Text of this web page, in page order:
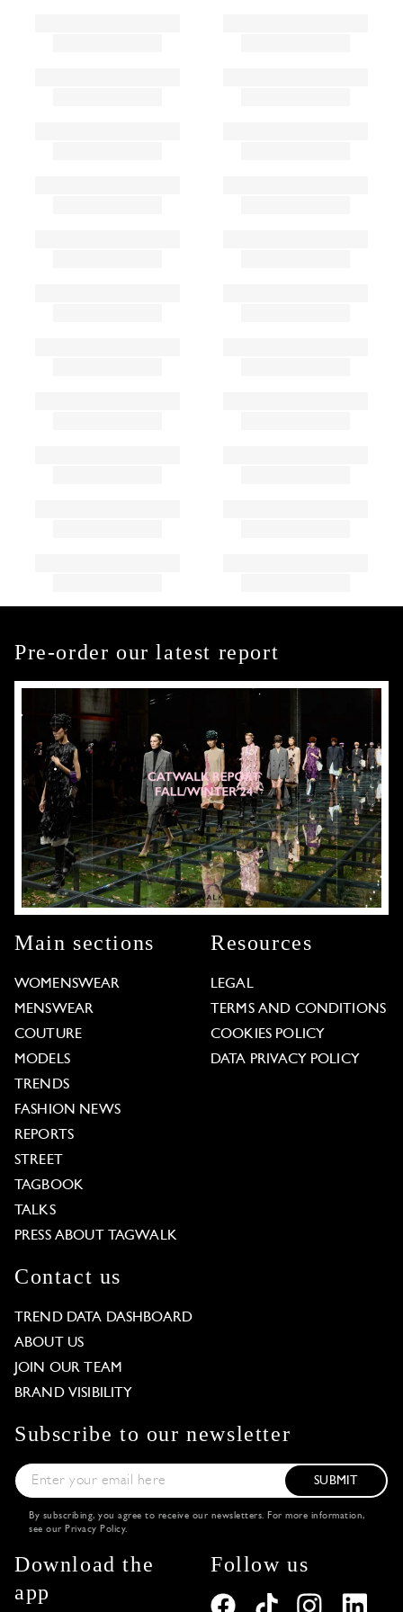
Pre-order our latest report
Main sections
WOMENSWEAR
MENSWEAR
COUTURE
MODELS
TRENDS
FASHION NEWS
REPORTS
STREET
TAGBOOK
TALKS
PRESS ABOUT TAGWALK
Resources
LEGAL
TERMS AND CONDITIONS
COOKIES POLICY
DATA PRIVACY POLICY
Contact us
TREND DATA DASHBOARD
ABOUT US
JOIN OUR TEAM
BRAND VISIBILITY
Subscribe to our newsletter
SUBMIT
By subscribing, you agree to receive our newsletters. For more information,
see our Privacy Policy.
Download the
app
Follow us